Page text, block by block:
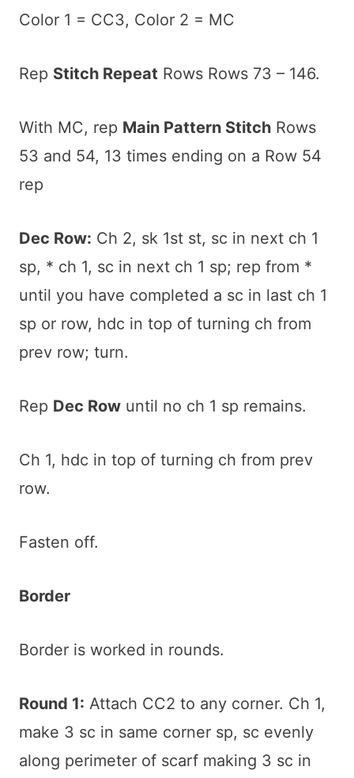
Color 1 = CC3, Color 2 = MC
Rep Stitch Repeat Rows Rows 73 – 146.
With MC, rep Main Pattern Stitch Rows
53 and 54, 13 times ending on a Row 54
rep
Dec Row: Ch 2, sk 1st st, sc in next ch 1
sp, * ch 1, sc in next ch 1 sp; rep from *
until you have completed a sc in last ch 1
sp or row, hdc in top of turning ch from
prev row; turn.
Rep Dec Row until no ch 1 sp remains.
Ch 1, hdc in top of turning ch from prev
row.
Fasten off.
Border
Border is worked in rounds.
Round 1: Attach CC2 to any corner. Ch 1,
make 3 sc in same corner sp, sc evenly
along perimeter of scarf making 3 sc in